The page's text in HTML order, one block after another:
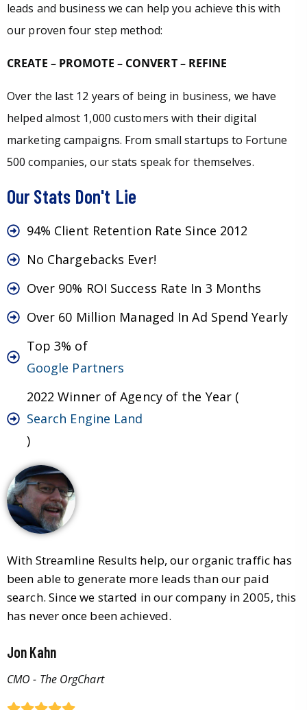
leads and business we can help you achieve this with
our proven four step method:
CREATE – PROMOTE – CONVERT – REFINE
Over the last 12 years of being in business, we have
helped almost 1,000 customers with their digital
marketing campaigns. From small startups to Fortune
500 companies, our stats speak for themselves.
Our Stats Don't Lie
94% Client Retention Rate Since 2012
No Chargebacks Ever!
Over 90% ROI Success Rate In 3 Months
Over 60 Million Managed In Ad Spend Yearly
Top 3% of
Google Partners
2022 Winner of Agency of the Year (
Search Engine Land
)
With Streamline Results help, our organic traffic has
been able to generate more leads than our paid
search. Since we started in our company in 2005, this
has never once been achieved.
Jon Kahn
CMO - The OrgChart